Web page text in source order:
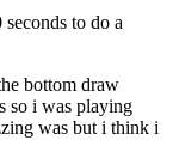
to do a
bottom draw
so i was playing
was but i think i